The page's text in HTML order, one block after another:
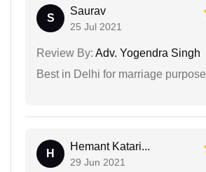
S
Saurav
25 Jul 2021
Review By: Adv. Yogendra Singh
Best in Delhi for marriage purpose
H
Hemant Katari...
29 Jun 2021